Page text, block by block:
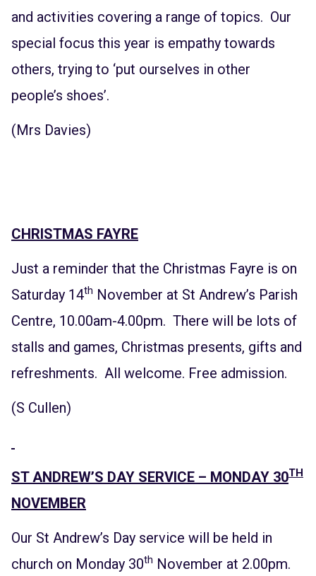
and activities covering a range of topics. Our
special focus this year is empathy towards
others, trying to ‘put ourselves in other
people’s shoes’.
(Mrs Davies)
CHRISTMAS FAYRE
Just a reminder that the Christmas Fayre is on
Saturday 14th November at St Andrew’s Parish
Centre, 10.00am-4.00pm. There will be lots of
stalls and games, Christmas presents, gifts and
refreshments. All welcome. Free admission.
(S Cullen)
ST ANDREW’S DAY SERVICE – MONDAY 30TH
NOVEMBER
Our St Andrew’s Day service will be held in
church on Monday 30th November at 2.00pm.